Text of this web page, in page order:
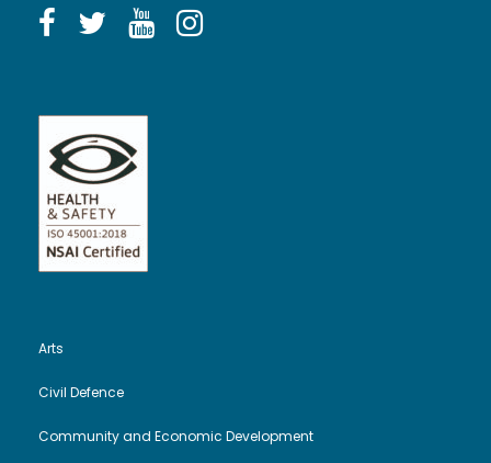
Arts
Civil Defence
Community and Economic Development